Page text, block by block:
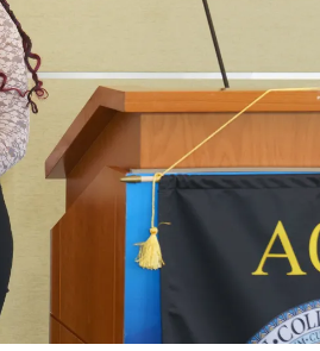
Osteopathic
Medicine
Professional
Studies
Public and Planetary
Health
Social and
Behavioral Sciences